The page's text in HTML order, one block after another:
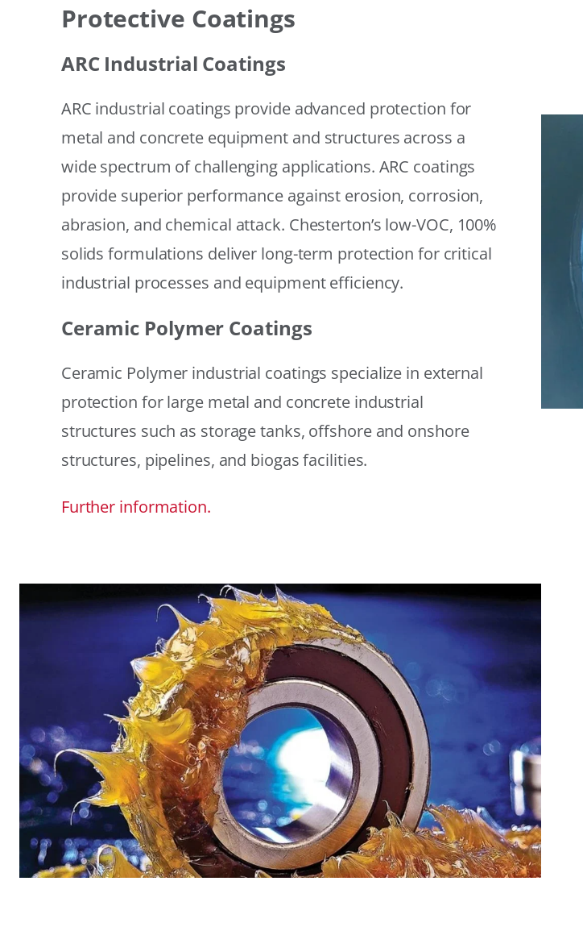
Protective Coatings
ARC Industrial Coatings
ARC industrial coatings provide advanced protection for
metal and concrete equipment and structures across a
wide spectrum of challenging applications. ARC coatings
provide superior performance against erosion, corrosion,
abrasion, and chemical attack. Chesterton’s low-VOC, 100%
solids formulations deliver long-term protection for critical
industrial processes and equipment efficiency.
Ceramic Polymer Coatings
Ceramic Polymer industrial coatings specialize in external
protection for large metal and concrete industrial
structures such as storage tanks, offshore and onshore
structures, pipelines, and biogas facilities.
Further information.